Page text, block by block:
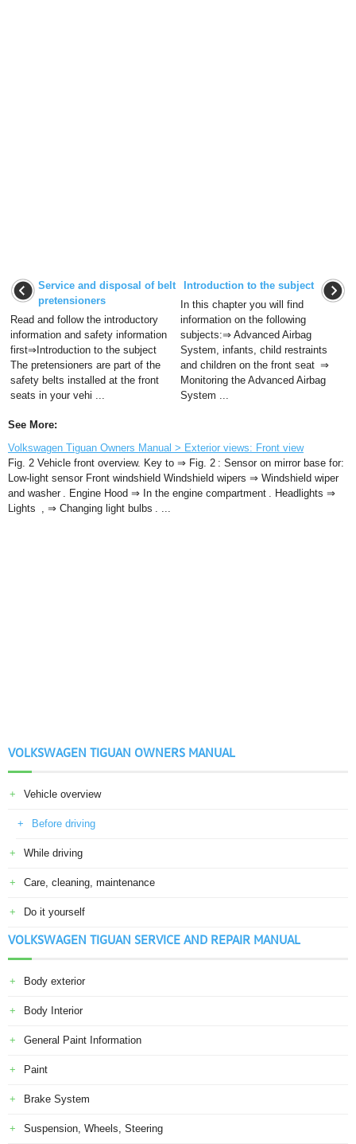
Service and disposal of belt
pretensioners
Read and follow the introductory
information and safety information
first⇒Introduction to the subject
The pretensioners are part of the
safety belts installed at the front
seats in your vehi ...
Introduction to the subject
In this chapter you will find
information on the following
subjects:⇒ Advanced Airbag
System, infants, child restraints
and children on the front seat ⇒
Monitoring the Advanced Airbag
System ...
See More:
Volkswagen Tiguan Owners Manual > Exterior views: Front view
Fig. 2 Vehicle front overview. Key to ⇒ Fig. 2 : Sensor on mirror base for:
Low-light sensor Front windshield Windshield wipers ⇒ Windshield wiper
and washer . Engine Hood ⇒ In the engine compartment . Headlights ⇒
Lights , ⇒ Changing light bulbs . ...
VOLKSWAGEN TIGUAN OWNERS MANUAL
Vehicle overview
Before driving
While driving
Care, cleaning, maintenance
Do it yourself
VOLKSWAGEN TIGUAN SERVICE AND REPAIR MANUAL
Body exterior
Body Interior
General Paint Information
Paint
Brake System
Suspension, Wheels, Steering